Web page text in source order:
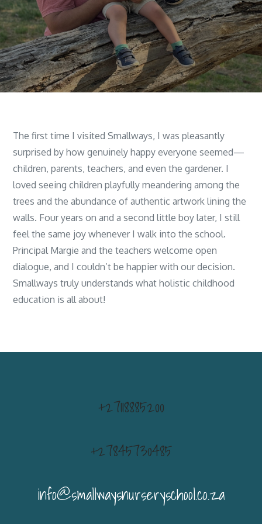
The first time I visited Smallways, I was pleasantly
surprised by how genuinely happy everyone seemed—
children, parents, teachers, and even the gardener. I
loved seeing children playfully meandering among the
trees and the abundance of authentic artwork lining the
walls. Four years on and a second little boy later, I still
feel the same joy whenever I walk into the school.
Principal Margie and the teachers welcome open
dialogue, and I couldn’t be happier with our decision.
Smallways truly understands what holistic childhood
education is all about!
+27118885200
+27845730485
info@smallwaysnurseryschool.co.za